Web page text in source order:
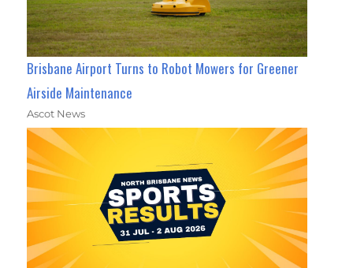
Brisbane Airport Turns to Robot Mowers for Greener
Airside Maintenance
Ascot News